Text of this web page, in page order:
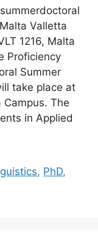
Valletta
1216, Malta
Proficiency
Summer
take place at
Campus. The
in Applied
, PhD,